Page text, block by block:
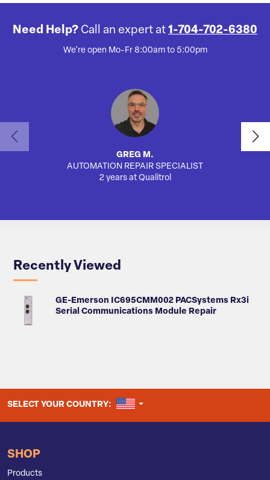
Need Help? Call an expert at 1-704-702-6380
We're open Mo-Fr 8:00am to 5:00pm
GREG M.
AUTOMATION REPAIR SPECIALIST
2 years at Qualitrol
Recently Viewed
GE-Emerson IC695CMM002 PACSystems Rx3i
Serial Communications Module Repair
SELECT YOUR COUNTRY: UNITED STATES
SHOP
Products